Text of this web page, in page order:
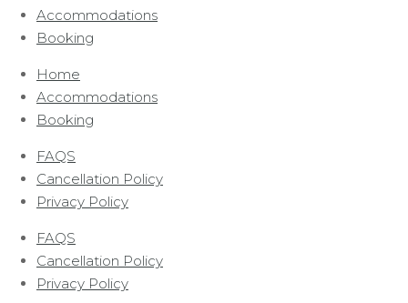
Accommodations
Booking
Home
Accommodations
Booking
FAQS
Cancellation Policy
Privacy Policy
FAQS
Cancellation Policy
Privacy Policy